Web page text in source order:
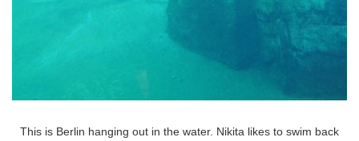
This is Berlin hanging out in the water. Nikita likes to swim back